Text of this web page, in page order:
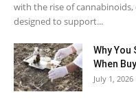
with the rise of
designed to support...
Why
When
July 1, 2026